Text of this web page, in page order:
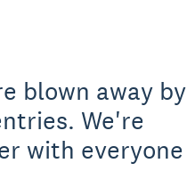
blown away by
We're
with everyone